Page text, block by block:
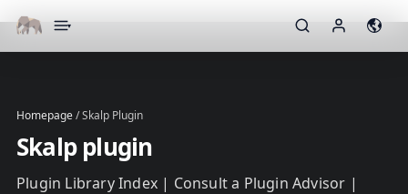
▾
Homepage/Skalp Plugin
Skalp plugin
Plugin Library Index | Consult a Plugin Advisor |